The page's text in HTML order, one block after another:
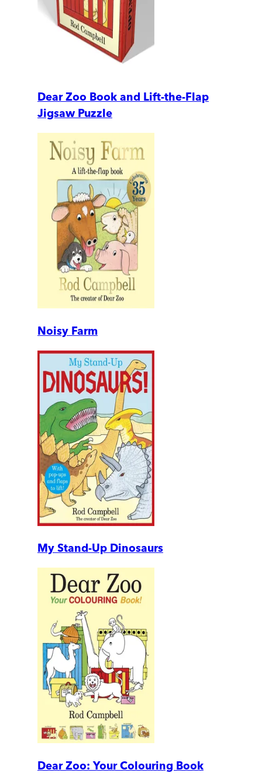
Dear Zoo Book and Lift-the-Flap
Jigsaw Puzzle
Noisy Farm
My Stand-Up Dinosaurs
Dear Zoo: Your Colouring Book